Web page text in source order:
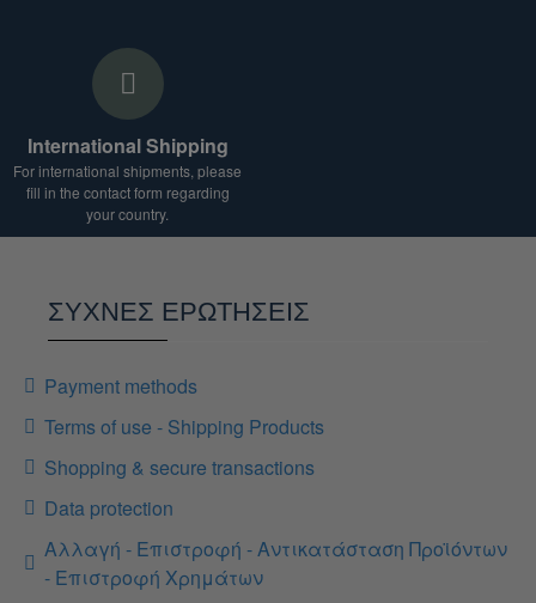
International Shipping
For international shipments, please
fill in the contact form regarding
your country.
ΣΥΧΝΕΣ ΕΡΩΤΗΣΕΙΣ
Payment methods
Terms of use - Shipping Products
Shopping & secure transactions
Data protection
Αλλαγή - Επιστροφή - Αντικατάσταση Προϊόντων
- Επιστροφή Χρημάτων